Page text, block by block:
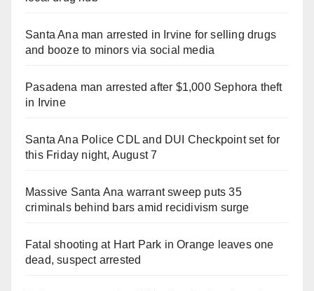
Santa Ana man arrested in Irvine for selling drugs
and booze to minors via social media
Pasadena man arrested after $1,000 Sephora theft
in Irvine
Santa Ana Police CDL and DUI Checkpoint set for
this Friday night, August 7
Massive Santa Ana warrant sweep puts 35
criminals behind bars amid recidivism surge
Fatal shooting at Hart Park in Orange leaves one
dead, suspect arrested